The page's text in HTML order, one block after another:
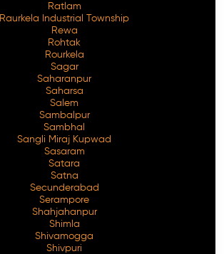
Ratlam
Raurkela Industrial Township
Rewa
Rohtak
Rourkela
Sagar
Saharanpur
Saharsa
Salem
Sambalpur
Sambhal
Sangli Miraj Kupwad
Sasaram
Satara
Satna
Secunderabad
Serampore
Shahjahanpur
Shimla
Shivamogga
Shivpuri